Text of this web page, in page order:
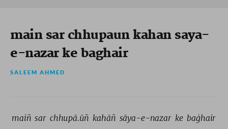
main sar chhupaun kahan saya-
e-nazar ke baghair
SALEEM AHMED
maiñ sar chhupā.ūñ kahāñ sāya-e-nazar ke baġhair